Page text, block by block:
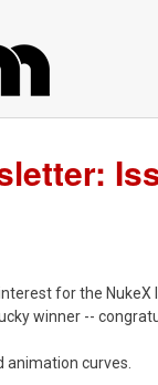
for the NukeX
winner --
animation curves.